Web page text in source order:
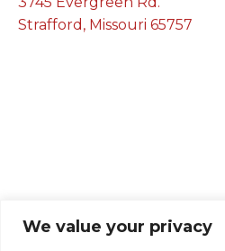
We value your privacy
Strafford, Missouri 65757